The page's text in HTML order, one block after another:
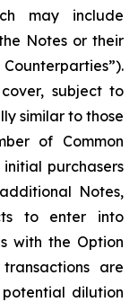
may include
Notes or their
subject to
similar to those
of Common
purchasers
Notes,
to enter into
with the Option
are
dilution